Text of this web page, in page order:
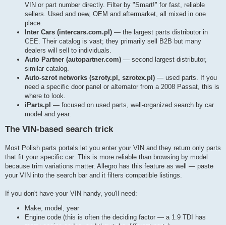
VIN or part number directly. Filter by "Smart!" for fast, reliable
sellers. Used and new, OEM and aftermarket, all mixed in one
place.
Inter Cars (intercars.com.pl) — the largest parts distributor in
CEE. Their catalog is vast; they primarily sell B2B but many
dealers will sell to individuals.
Auto Partner (autopartner.com) — second largest distributor,
similar catalog.
Auto-szrot networks (szroty.pl, szrotex.pl) — used parts. If you
need a specific door panel or alternator from a 2008 Passat, this is
where to look.
iParts.pl — focused on used parts, well-organized search by car
model and year.
The VIN-based search trick
Most Polish parts portals let you enter your VIN and they return only parts
that fit your specific car. This is more reliable than browsing by model
because trim variations matter. Allegro has this feature as well — paste
your VIN into the search bar and it filters compatible listings.
If you don't have your VIN handy, you'll need:
Make, model, year
Engine code (this is often the deciding factor — a 1.9 TDI has